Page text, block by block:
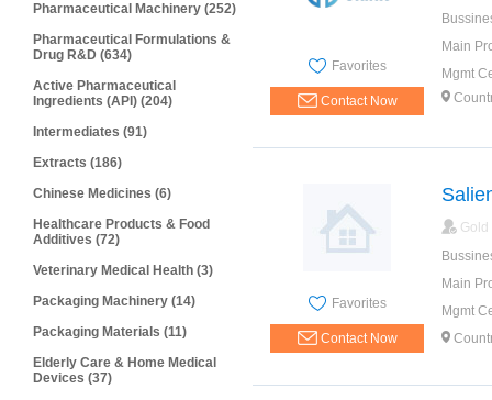
Pharmaceutical Machinery (252)
Pharmaceutical Formulations &
Drug R&D (634)
Active Pharmaceutical
Ingredients (API) (204)
Intermediates (91)
Extracts (186)
Chinese Medicines (6)
Healthcare Products & Food
Additives (72)
Veterinary Medical Health (3)
Packaging Machinery (14)
Packaging Materials (11)
Elderly Care & Home Medical
Devices (37)
Favorites
Contact Now
Main
Mgmt
Favorites
Contact Now
Gold
Main
Mgmt